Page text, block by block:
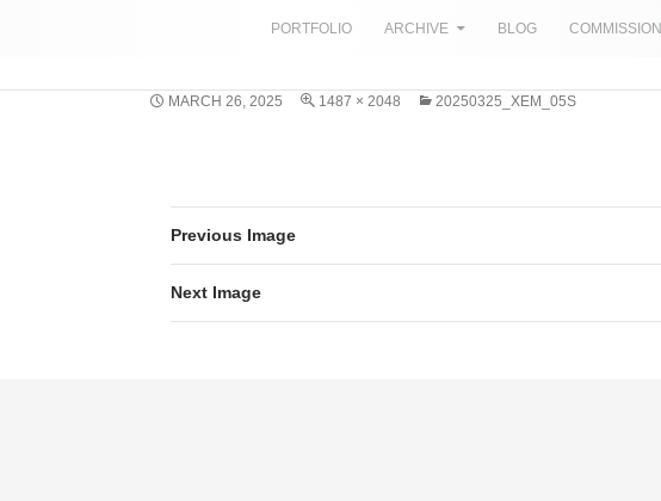
PORTFOLIO
ARCHIVE BLOG COMMISSION
MARCH 26, 2025
1487 × 2048 20250325_XEM_05S
Previous Image
Next Image